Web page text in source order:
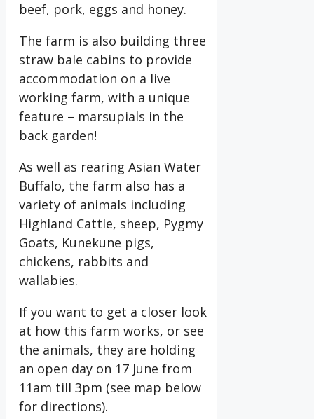
beef, pork, eggs and honey.
The farm is also building three
straw bale cabins to provide
accommodation on a live
working farm, with a unique
feature – marsupials in the
back garden!
As well as rearing Asian Water
Buffalo, the farm also has a
variety of animals including
Highland Cattle, sheep, Pygmy
Goats, Kunekune pigs,
chickens, rabbits and
wallabies.
If you want to get a closer look
at how this farm works, or see
the animals, they are holding
an open day on 17 June from
11am till 3pm (see map below
for directions).